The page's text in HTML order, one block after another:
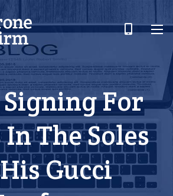
For
The Soles
Gucci